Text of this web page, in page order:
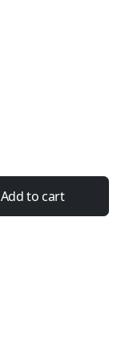
Add to cart